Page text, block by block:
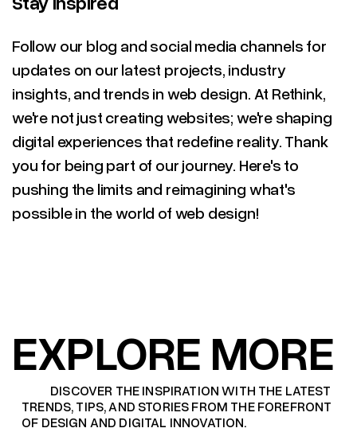
Follow our blog and social media channels for
updates on our latest projects, industry
insights, and trends in web design. At Rethink,
we're not just creating websites; we're shaping
digital experiences that redefine reality. Thank
you for being part of our journey. Here's to
pushing the limits and reimagining what's
possible in the world of web design!
EXPLORE MORE
DISCOVER THE INSPIRATION WITH THE LATEST
TRENDS, TIPS, AND STORIES FROM THE FOREFRONT
OF DESIGN AND DIGITAL INNOVATION.